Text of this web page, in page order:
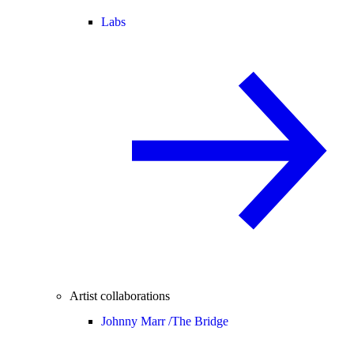
Labs
Artist collaborations
Johnny Marr /The Bridge